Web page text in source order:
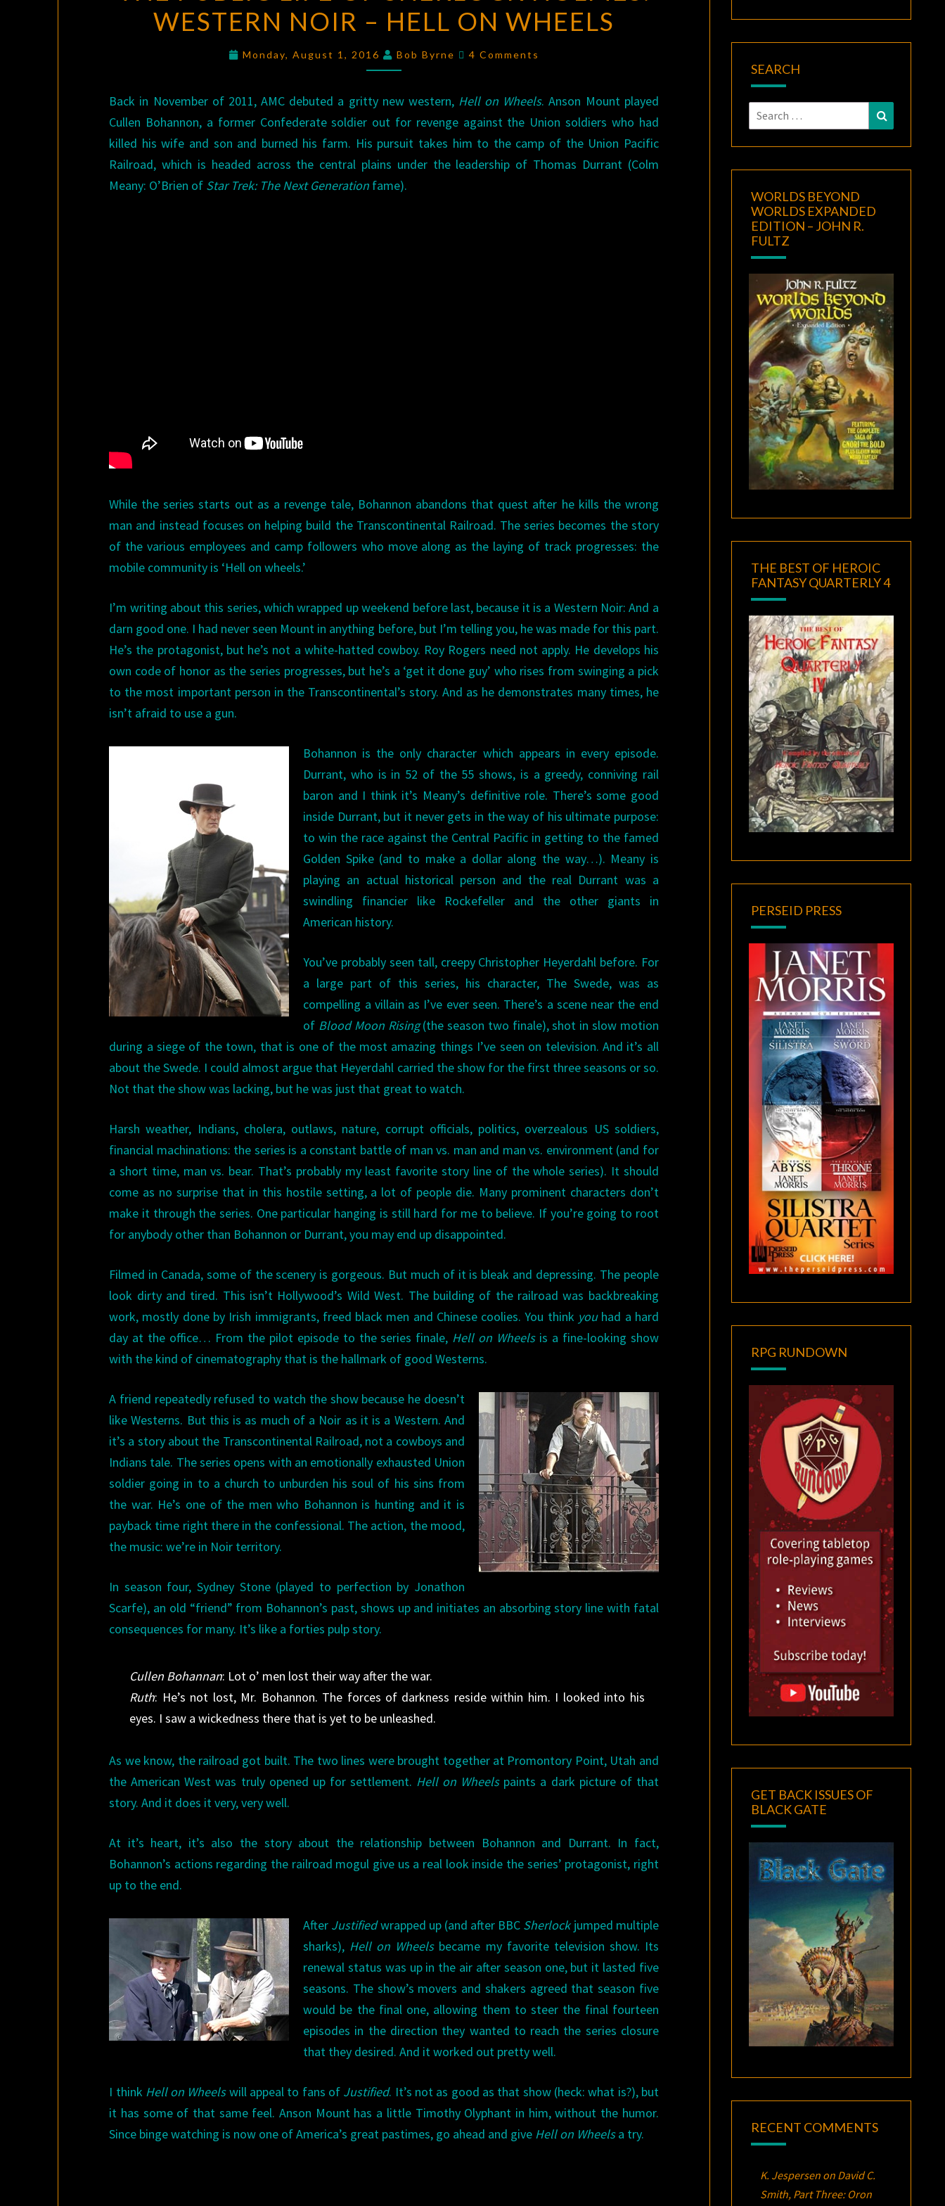
LIFE
OF
SHERLOCK
WESTERN
NOIR
–
HELL
ON
WESTERN NOIR – HELL ON WHEELS
Monday, August 1, 2016 Bob Byrne Comments
4 Comments
Back in November of 2011, AMC debuted a gritty new western, Hell on Wheels. Anson Mount played
Cullen Bohannon, a former Confederate soldier out for revenge against the Union soldiers who had
killed his wife and son and burned his farm. His pursuit takes him to the camp of the Union Pacific
Railroad, which is headed across the central plains under the leadership of Thomas Durrant (Colm
Meany: O’Brien of Star Trek: The Next Generation fame).
While the series starts out as a revenge tale, Bohannon abandons that quest after he kills the wrong
man and instead focuses on helping build the Transcontinental Railroad. The series becomes the story
of the various employees and camp followers who move along as the laying of track progresses: the
mobile community is ‘Hell on wheels.’
I’m writing about this series, which wrapped up weekend before last, because it is a Western Noir: And a
darn good one. I had never seen Mount in anything before, but I’m telling you, he was made for this part.
He’s the protagonist, but he’s not a white-hatted cowboy. Roy Rogers need not apply. He develops his
own code of honor as the series progresses, but he’s a ‘get it done guy’ who rises from swinging a pick
to the most important person in the Transcontinental’s story. And as he demonstrates many times, he
isn’t afraid to use a gun.
Bohannon is the only character which appears in every episode.
Durrant, who is in 52 of the 55 shows, is a greedy, conniving rail
baron and I think it’s Meany’s definitive role. There’s some good
inside Durrant, but it never gets in the way of his ultimate purpose:
to win the race against the Central Pacific in getting to the famed
Golden Spike (and to make a dollar along the way…). Meany is
playing an actual historical person and the real Durrant was a
swindling financier like Rockefeller and the other giants in
American history.
You’ve probably seen tall, creepy Christopher Heyerdahl before. For
a large part of this series, his character, The Swede, was as
compelling a villain as I’ve ever seen. There’s a scene near the end
of Blood Moon Rising(the season two finale), shot in slow motion
during a siege of the town, that is one of the most amazing things I’ve seen on television. And it’s all
about the Swede. I could almost argue that Heyerdahl carried the show for the first three seasons or so.
Not that the show was lacking, but he was just that great to watch.
Harsh weather, Indians, cholera, outlaws, nature, corrupt officials, politics, overzealous US soldiers,
financial machinations: the series is a constant battle of man vs. man and man vs. environment (and for
a short time, man vs. bear. That’s probably my least favorite story line of the whole series). It should
come as no surprise that in this hostile setting, a lot of people die. Many prominent characters don’t
make it through the series. One particular hanging is still hard for me to believe. If you’re going to root
for anybody other than Bohannon or Durrant, you may end up disappointed.
Filmed in Canada, some of the scenery is gorgeous. But much of it is bleak and depressing. The people
look dirty and tired. This isn’t Hollywood’s Wild West. The building of the railroad was backbreaking
work, mostly done by Irish immigrants, freed black men and Chinese coolies. You think youhad a hard
day at the office… From the pilot episode to the series finale, Hell on Wheelsis a fine-looking show
with the kind of cinematography that is the hallmark of good Westerns.
A friend repeatedly refused to watch the show because he doesn’t
like Westerns. But this is as much of a Noir as it is a Western. And
it’s a story about the Transcontinental Railroad, not a cowboys and
Indians tale. The series opens with an emotionally exhausted Union
soldier going in to a church to unburden his soul of his sins from
the war. He’s one of the men who Bohannon is hunting and it is
payback time right there in the confessional. The action, the mood,
the music: we’re in Noir territory.
In season four, Sydney Stone (played to perfection by Jonathon
Scarfe), an old “friend” from Bohannon’s past, shows up and initiates an absorbing story line with fatal
consequences for many. It’s like a forties pulp story.
Cullen Bohannan: Lot o’ men lost their way after the war.
Ruth: He’s not lost, Mr. Bohannon. The forces of darkness reside within him. I looked into his
eyes. I saw a wickedness there that is yet to be unleashed.
As we know, the railroad got built. The two lines were brought together at Promontory Point, Utah and
the American West was truly opened up for settlement. Hell on Wheels paints a dark picture of that
story. And it does it very, very well.
At it’s heart, it’s also the story about the relationship between Bohannon and Durrant. In fact,
Bohannon’s actions regarding the railroad mogul give us a real look inside the series’ protagonist, right
up to the end.
After Justifiedwrapped up (and after BBC Sherlockjumped multiple
sharks), Hell on Wheelsbecame my favorite television show. Its
renewal status was up in the air after season one, but it lasted five
seasons. The show’s movers and shakers agreed that season five
would be the final one, allowing them to steer the final fourteen
episodes in the direction they wanted to reach the series closure
that they desired. And it worked out pretty well.
I think Hell on Wheelswill appeal to fans of Justified. It’s not as good as that show (heck: what is?), but
it has some of that same feel. Anson Mount has a little Timothy Olyphant in him, without the humor.
Since binge watching is now one of America’s great pastimes, go ahead and give Hell on Wheelsa try.
SEARCH
Search
for:
Search
WORLDS BEYOND
WORLDS EXPANDED
EDITION – JOHN R.
FULTZ
THE BEST OF HEROIC
FANTASY QUARTERLY 4
PERSEID PRESS
RPG RUNDOWN
GET BACK ISSUES OF
BLACK GATE
RECENT COMMENTS
K. Jespersenon David C.
Smith, Part Three: Oron